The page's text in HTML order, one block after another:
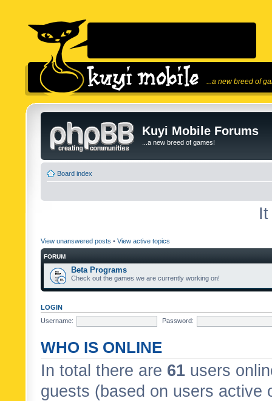
...a new breed of
Kuyi Mobile Forums
...a new breed of games!
Board index
View unanswered posts • View active topics
FORUM
Beta Programs
Check out the games we are currently working on!
LOGIN
Username:
Password:
WHO IS ONLINE
In total there are 61 users
guests (based on users active